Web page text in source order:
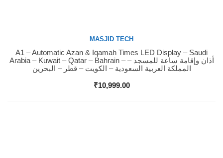
Buy Now
MASJID TECH
A1 – Automatic Azan & Iqamah Times LED Display – Saudi
Arabia – Kuwait – Qatar – Bahrain – أذان وإقامة ساعة للمسجد –
المملكة العربية السعودية – الكويت – قطر – البحرين
₹10,999.00